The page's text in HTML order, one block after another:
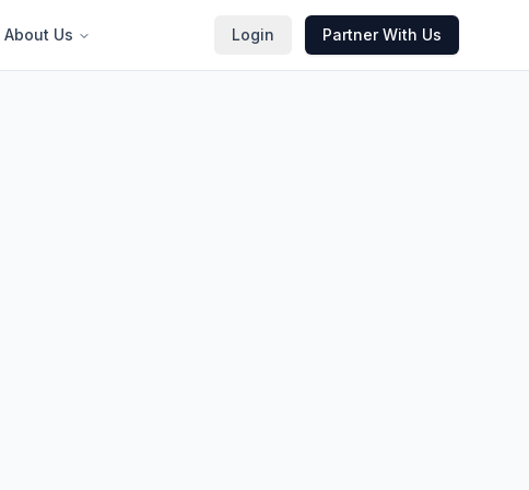
About Us Login Partner With Us